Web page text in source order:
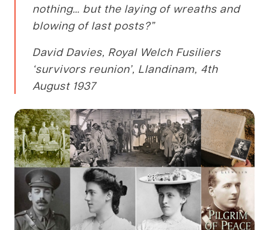
nothing… but the laying of wreaths and
blowing of last posts?”
David Davies, Royal Welch Fusiliers
‘survivors reunion’, Llandinam, 4th
August 1937